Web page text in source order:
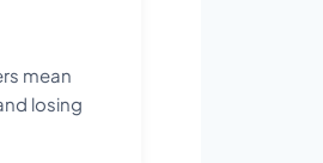
mean
losing